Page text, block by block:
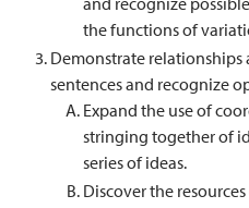
the functions of
Demonstrate relationships
sentences and recognize
Expand the use of
stringing together of
series of ideas.
Discover the